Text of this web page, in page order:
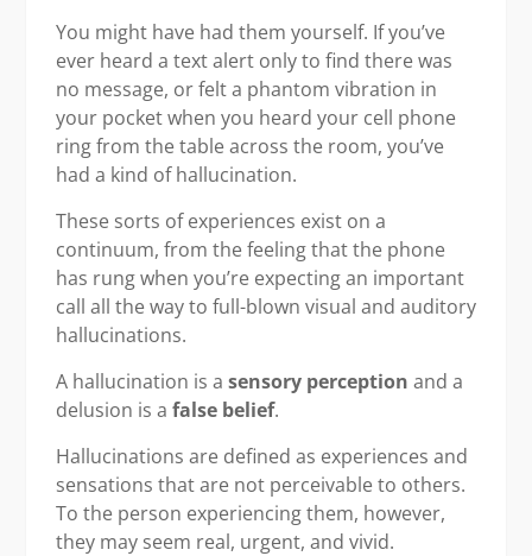
You might have had them yourself. If you’ve
ever heard a text alert only to find there was
no message, or felt a phantom vibration in
your pocket when you heard your cell phone
ring from the table across the room, you’ve
had a kind of hallucination.
These sorts of experiences exist on a
continuum, from the feeling that the phone
has rung when you’re expecting an important
call all the way to full-blown visual and auditory
hallucinations.
A hallucination is a sensory perception and a
delusion is a false belief.
Hallucinations are defined as experiences and
sensations that are not perceivable to others.
To the person experiencing them, however,
they may seem real, urgent, and vivid.